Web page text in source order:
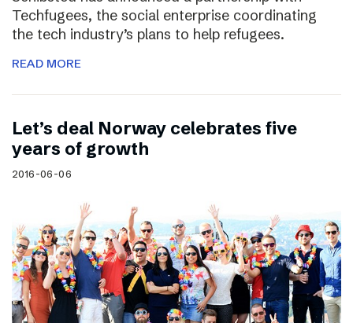
Techfugees, the social enterprise coordinating
the tech industry’s plans to help refugees.
READ MORE
Let’s deal Norway celebrates five
years of growth
2016-06-06